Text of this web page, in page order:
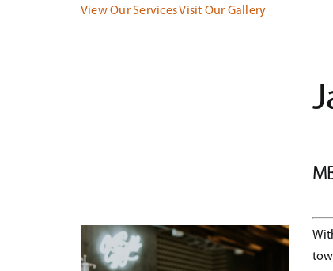
View Our ServicesVisit Our Gallery